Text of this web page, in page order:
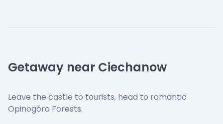
Getaway near Ciechanow
Leave the castle to tourists, head to romantic
Opinogóra Forests.